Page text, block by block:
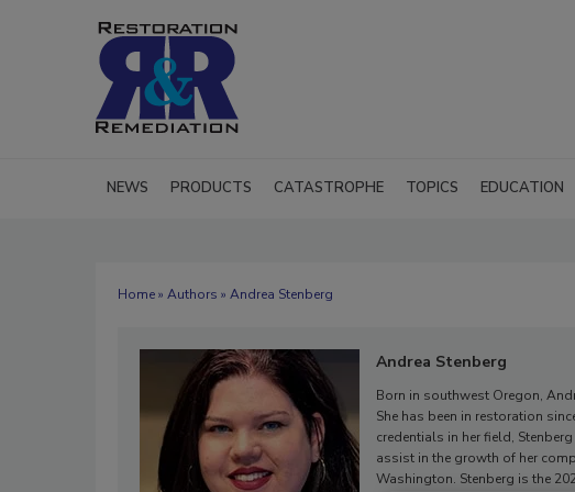
NEWS PRODUCTS CATASTROPHE TOPICS EDUCATION
Home» Authors » Andrea Stenberg
Andrea Stenberg
Born in southwest Oregon,
She has been in restoration
credentials in her field,
assist in the growth of her
Washington. Stenberg is the